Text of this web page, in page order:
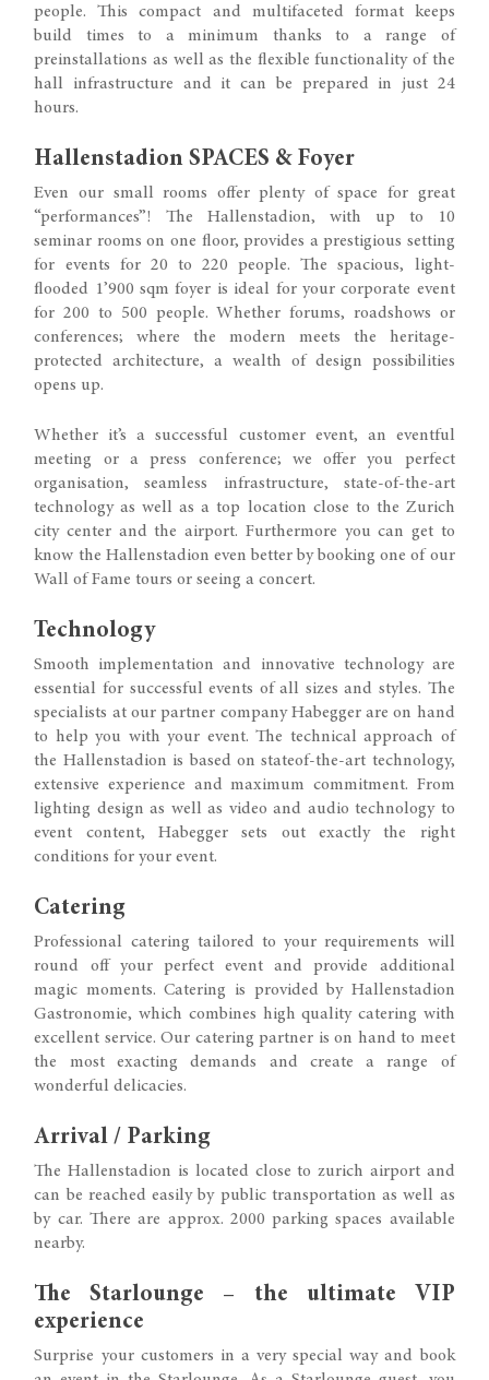
people. This compact and multifaceted format keeps
build times to a minimum thanks to a range of
preinstallations as well as the flexible functionality of the
hall infrastructure and it can be prepared in just 24
hours.
Hallenstadion SPACES & Foyer
Even our small rooms offer plenty of space for great
“performances”! The Hallenstadion, with up to 10
seminar rooms on one floor, provides a prestigious setting
for events for 20 to 220 people. The spacious, light-
flooded 1’900 sqm foyer is ideal for your corporate event
for 200 to 500 people. Whether forums, roadshows or
conferences; where the modern meets the heritage-
protected architecture, a wealth of design possibilities
opens up.
Whether it’s a successful customer event, an eventful
meeting or a press conference; we offer you perfect
organisation, seamless infrastructure, state-of-the-art
technology as well as a top location close to the Zurich
city center and the airport. Furthermore you can get to
know the Hallenstadion even better by booking one of our
Wall of Fame tours or seeing a concert.
Technology
Smooth implementation and innovative technology are
essential for successful events of all sizes and styles. The
specialists at our partner company Habegger are on hand
to help you with your event. The technical approach of
the Hallenstadion is based on stateof-the-art technology,
extensive experience and maximum commitment. From
lighting design as well as video and audio technology to
event content, Habegger sets out exactly the right
conditions for your event.
Catering
Professional catering tailored to your requirements will
round off your perfect event and provide additional
magic moments. Catering is provided by Hallenstadion
Gastronomie, which combines high quality catering with
excellent service. Our catering partner is on hand to meet
the most exacting demands and create a range of
wonderful delicacies.
Arrival / Parking
The Hallenstadion is located close to zurich airport and
can be reached easily by public transportation as well as
by car. There are approx. 2000 parking spaces available
nearby.
The Starlounge – the ultimate VIP
experience
Surprise your customers in a very special way and book